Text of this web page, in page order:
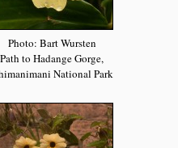
Photo: Bart Wursten
Path to Hadange Gorge,
National Park